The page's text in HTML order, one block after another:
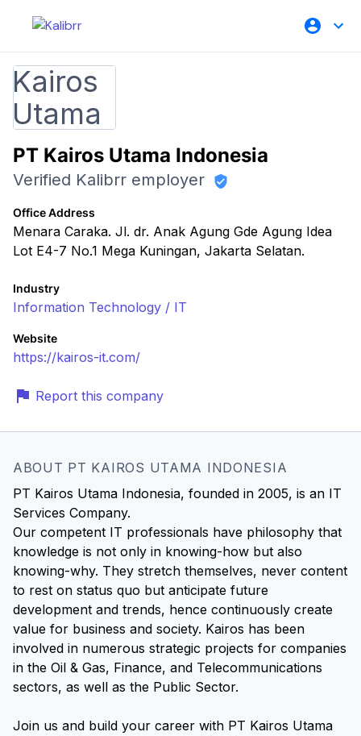
PT Kairos Utama Indonesia
Verified Kalibrr employer
Office Address
Menara Caraka. Jl. dr. Anak Agung Gde Agung Idea
Lot E4-7 No.1 Mega Kuningan, Jakarta Selatan.
Industry
Information Technology / IT
Website
https://kairos-it.com/
Report this company
ABOUT PT KAIROS UTAMA INDONESIA
PT Kairos Utama Indonesia, founded in 2005, is an IT
Services Company.
Our competent IT professionals have philosophy that
knowledge is not only in knowing-how but also
knowing-why. They stretch themselves, never content
to rest on status quo but anticipate future
development and trends, hence continuously create
value for business and society. Kairos has been
involved in numerous strategic projects for companies
in the Oil & Gas, Finance, and Telecommunications
sectors, as well as the Public Sector.
Join us and build your career with PT Kairos Utama